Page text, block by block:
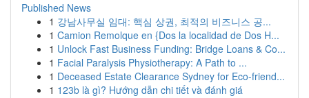
Published News
1 강남사무실 임대: 핵심 상권, 최적의 비즈니스 공...
1 Camion Remolque en {Dos la localidad de Dos H...
1 Unlock Fast Business Funding: Bridge Loans & Co...
1 Facial Paralysis Physiotherapy: A Path to ...
1 Deceased Estate Clearance Sydney for Eco-friend...
1 123b là gì? Hướng dẫn chi tiết và đánh giá